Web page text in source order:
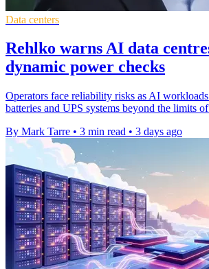
Data centers
Rehlko warns AI data
dynamic power checks
Operators face reliability risks as AI workloads
batteries and UPS systems beyond the limits
By Mark Tarre • 3 min read • 3 days ago